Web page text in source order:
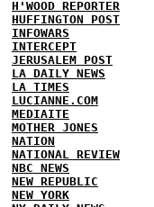
H'WOOD REPORTER
HUFFINGTON POST
INFOWARS
INTERCEPT
JERUSALEM POST
LA DAILY NEWS
LA TIMES
LUCIANNE.COM
MEDIAITE
MOTHER JONES
NATION
NATIONAL REVIEW
NBC NEWS
NEW REPUBLIC
NEW YORK